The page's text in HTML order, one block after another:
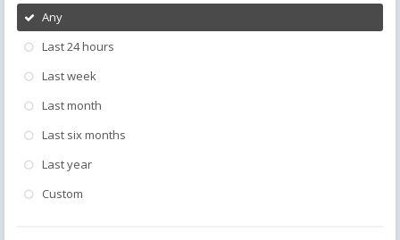
Any
Last 24 hours
Last week
Last month
Last six months
Last year
Custom